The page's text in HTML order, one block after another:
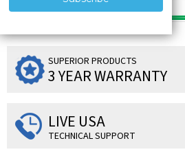
SUPERIOR PRODUCTS
3 YEAR WARRANTY
LIVE USA
TECHNICAL SUPPORT